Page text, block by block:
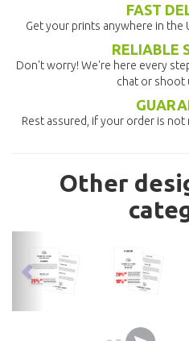
FAST
Get your prints anywhere in the
RELIABLE
Don't worry! We're here every
chat or shoot
Rest assured, if your order is
Other